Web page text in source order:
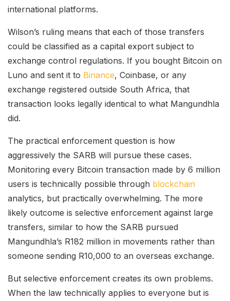
international platforms.
Wilson’s ruling means that each of those transfers
could be classified as a capital export subject to
exchange control regulations. If you bought Bitcoin on
Luno and sent it to Binance, Coinbase, or any
exchange registered outside South Africa, that
transaction looks legally identical to what Mangundhla
did.
The practical enforcement question is how
aggressively the SARB will pursue these cases.
Monitoring every Bitcoin transaction made by 6 million
users is technically possible through blockchain
analytics, but practically overwhelming. The more
likely outcome is selective enforcement against large
transfers, similar to how the SARB pursued
Mangundhla’s R182 million in movements rather than
someone sending R10,000 to an overseas exchange.
But selective enforcement creates its own problems.
When the law technically applies to everyone but is